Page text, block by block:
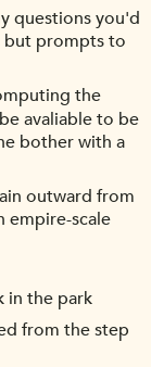
questions you'd
but prompts to
the
avaliable to be
bother with a
outward from
empire-scale
in the park
from the step